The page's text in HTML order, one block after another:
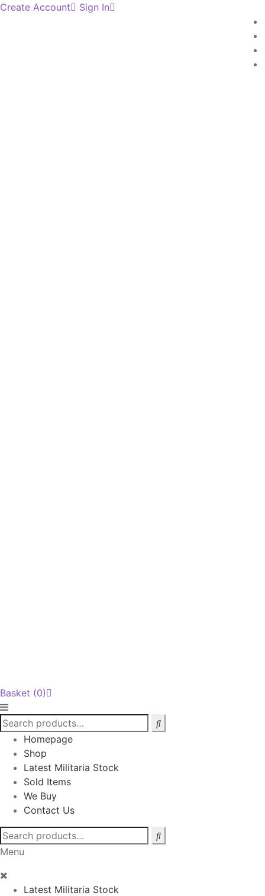
Create Account Sign In
Basket (0)
Homepage
Shop
Latest Militaria Stock
Sold Items
We Buy
Contact Us
Search
for:
Menu
Latest Militaria Stock